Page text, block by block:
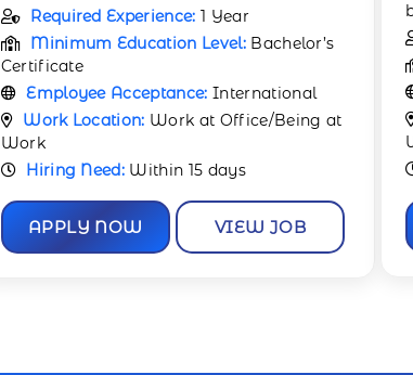
by company
Required Experience: Not Required
Minimum Education Level:
Employee Acceptance:International
Work Location: Work at Office/Being at
Work
Hiring Need:Immediate
APPLY NOW VIEW JOB